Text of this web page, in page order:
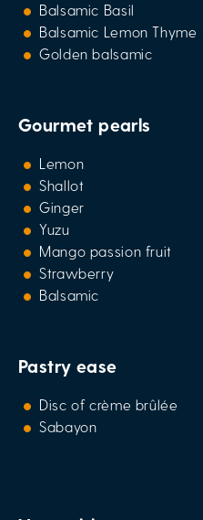
Balsamic Basil
Balsamic Lemon Thyme
Golden balsamic
Gourmet pearls
Lemon
Shallot
Ginger
Yuzu
Mango passion fruit
Strawberry
Balsamic
Pastry ease
Disc of crème brûlée
Sabayon